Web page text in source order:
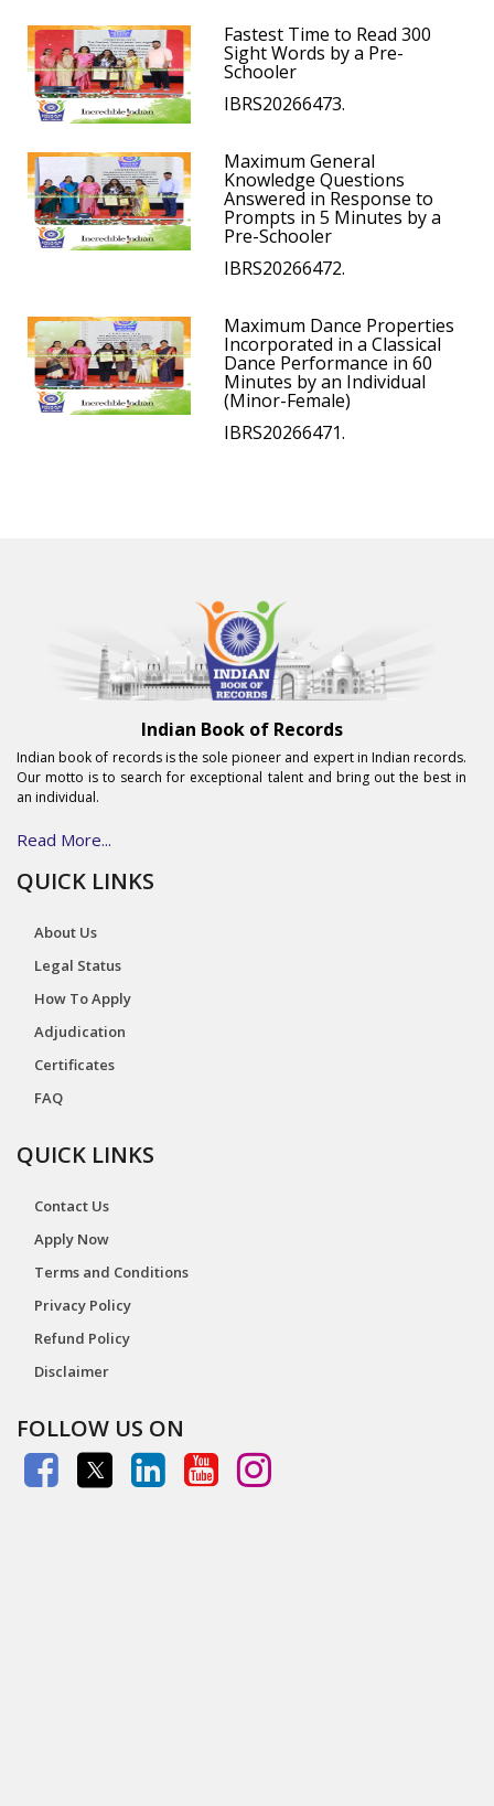
Fastest Time to Read 300
Sight Words by a Pre-
Schooler
IBRS20266473.
Maximum General
Knowledge Questions
Answered in Response to
Prompts in 5 Minutes by a
Pre-Schooler
IBRS20266472.
Maximum Dance Properties
Incorporated in a Classical
Dance Performance in 60
Minutes by an Individual
(Minor-Female)
IBRS20266471.
Indian Book of Records
Indian book of records is the sole pioneer and expert in Indian records.
Our motto is to search for exceptional talent and bring out the best in
an individual.
Read More...
QUICK LINKS
About Us
Legal Status
How To Apply
Adjudication
Certificates
FAQ
QUICK LINKS
Contact Us
Apply Now
Terms and Conditions
Privacy Policy
Refund Policy
Disclaimer
FOLLOW US ON